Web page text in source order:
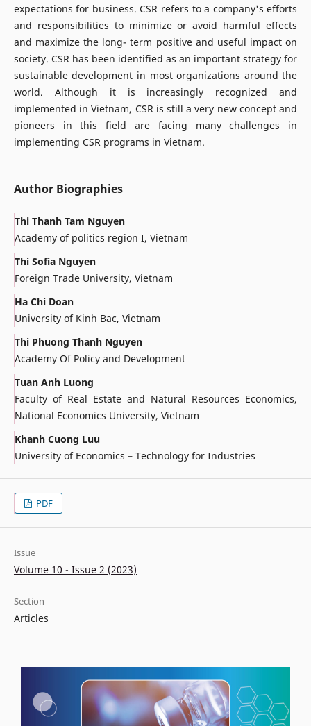
expectations for business. CSR refers to a company's efforts
and responsibilities to minimize or avoid harmful effects
and maximize the long- term positive and useful impact on
society. CSR has been identified as an important strategy for
sustainable development in most organizations around the
world. Although it is increasingly recognized and
implemented in Vietnam, CSR is still a very new concept and
pioneers in this field are facing many challenges in
implementing CSR programs in Vietnam.
Author Biographies
Thi Thanh Tam Nguyen
Academy of politics region I, Vietnam
Thi Sofia Nguyen
Foreign Trade University, Vietnam
Ha Chi Doan
University of Kinh Bac, Vietnam
Thi Phuong Thanh Nguyen
Academy Of Policy and Development
Tuan Anh Luong
Faculty of Real Estate and Natural Resources Economics,
National Economics University, Vietnam
Khanh Cuong Luu
University of Economics – Technology for Industries
PDF
Issue
Volume 10 - Issue 2 (2023)
Section
Articles